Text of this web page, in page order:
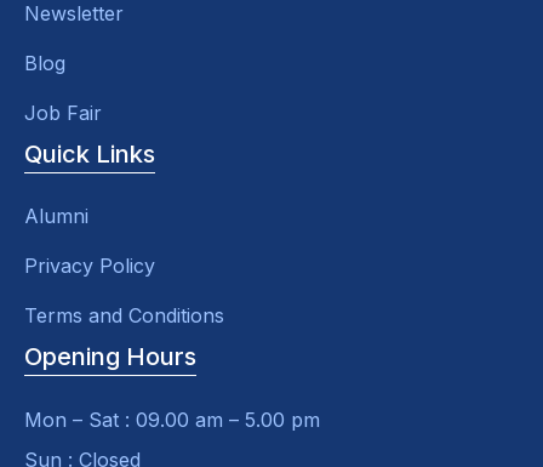
Newsletter
Blog
Job Fair
Quick Links
Alumni
Privacy Policy
Terms and Conditions
Opening Hours
Mon – Sat : 09.00 am – 5.00 pm
Sun : Closed